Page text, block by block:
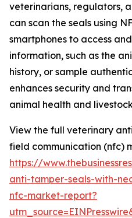
veterinarians, regulators,
can scan the seals using
smartphones to access
information, such as the
history, or sample
enhances security and
animal health and
View the full veterinary
field communication (nfc)
https://
anti-tamper-seals-with-
nfc-market-report?